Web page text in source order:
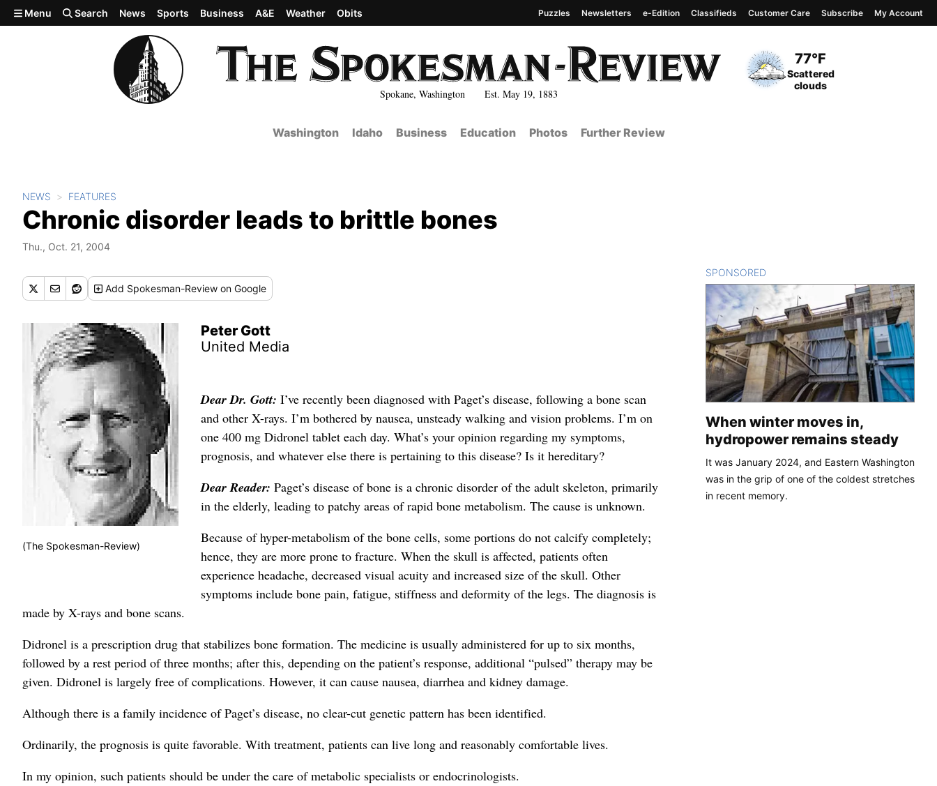
Skip to main content
Spokane, Washington Est. May 19, 1883
Current Temperature
77°F
Current Conditions
Scattered
clouds
Menu Search News Sports Business A&E Weather Obits Puzzles Newsletters e-Edition Classifieds Customer Care Subscribe My Account
Washington Idaho Business Education Photos Further Review
NEWS FEATURES
Chronic disorder leads to brittle bones
Thu., Oct. 21, 2004
Add Spokesman-Review on Google
Peter Gott
United Media
(The Spokesman-Review)
Dear Dr. Gott: I’ve recently been diagnosed with Paget’s disease, following a bone scan
and other X-rays. I’m bothered by nausea, unsteady walking and vision problems. I’m on
one 400 mg Didronel tablet each day. What’s your opinion regarding my symptoms,
prognosis, and whatever else there is pertaining to this disease? Is it hereditary?
Dear Reader: Paget’s disease of bone is a chronic disorder of the adult skeleton, primarily
in the elderly, leading to patchy areas of rapid bone metabolism. The cause is unknown.
Because of hyper-metabolism of the bone cells, some portions do not calcify completely;
hence, they are more prone to fracture. When the skull is affected, patients often
experience headache, decreased visual acuity and increased size of the skull. Other
symptoms include bone pain, fatigue, stiffness and deformity of the legs. The diagnosis is
made by X-rays and bone scans.
Didronel is a prescription drug that stabilizes bone formation. The medicine is usually administered for up to six months,
followed by a rest period of three months; after this, depending on the patient’s response, additional “pulsed” therapy may be
given. Didronel is largely free of complications. However, it can cause nausea, diarrhea and kidney damage.
Although there is a family incidence of Paget’s disease, no clear-cut genetic pattern has been identified.
Ordinarily, the prognosis is quite favorable. With treatment, patients can live long and reasonably comfortable lives.
In my opinion, such patients should be under the care of metabolic specialists or endocrinologists.
SPONSORED
When winter moves in,
hydropower remains steady
It was January 2024, and Eastern Washington
was in the grip of one of the coldest stretches
in recent memory.